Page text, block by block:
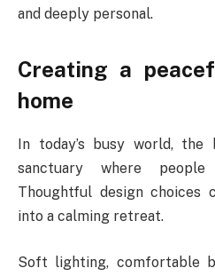
and deeply personal.
Creating a
home
In today’s busy world, the
sanctuary where
Thoughtful design choices
into a calming retreat.
Soft lighting, comfortable